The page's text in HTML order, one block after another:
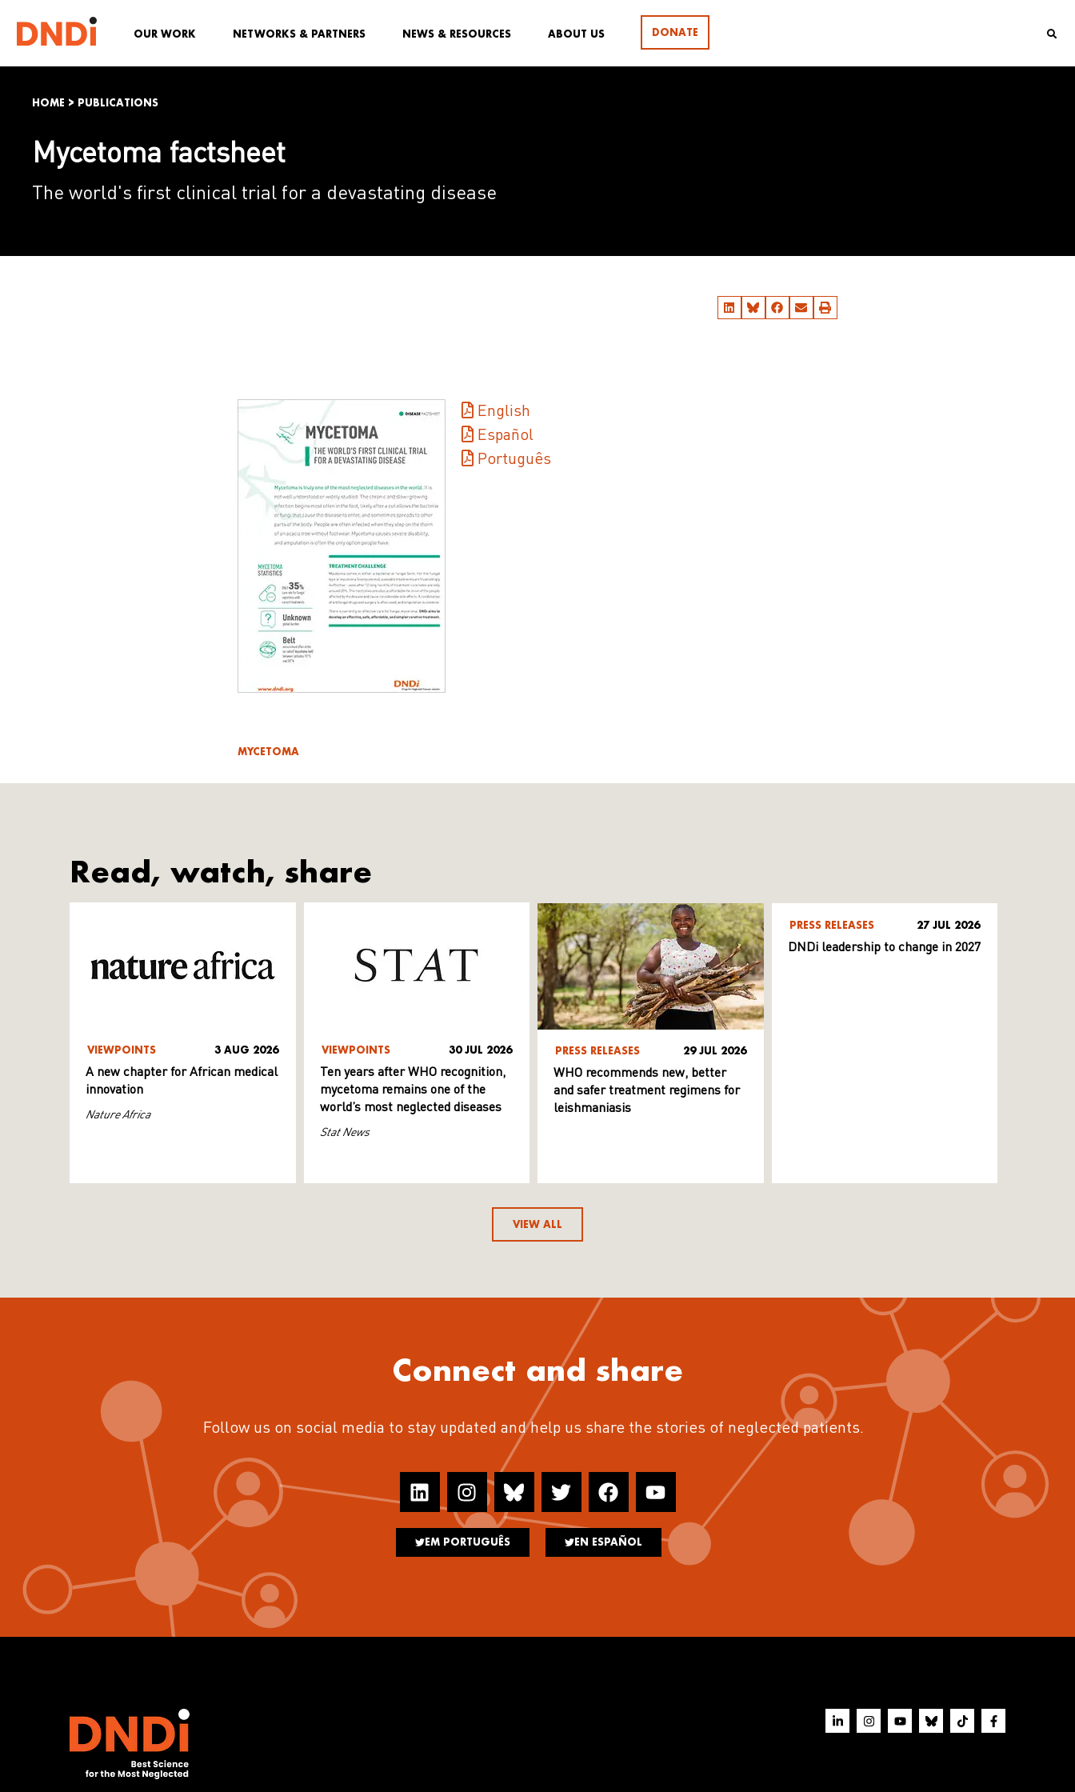
OUR WORK NETWORKS & PARTNERS NEWS & RESOURCES ABOUT US DONATE
HOME > PUBLICATIONS
Mycetoma factsheet
The world's first clinical trial for a devastating disease
English
Español
Português
MYCETOMA
Read, watch, share
VIEWPOINTS 3 AUG 2026
A new chapter for African medical
innovation
Nature Africa
VIEWPOINTS 30 JUL 2026
Ten years after WHO recognition,
mycetoma remains one of the
world’s most neglected diseases
Stat News
PRESS RELEASES 29 JUL 2026
WHO recommends new, better
and safer treatment regimens for
leishmaniasis
PRESS RELEASES 27 JUL 2026
DNDi leadership to change in 2027
VIEW ALL
Connect and share
Follow us on social media to stay updated and help us share the stories of neglected patients.
EM PORTUGUÊS EN ESPAÑOL